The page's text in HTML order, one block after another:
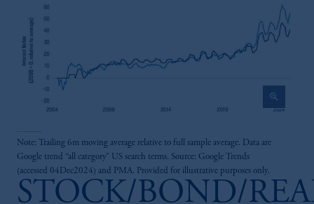
zoom_in
Note: Trailing 6m moving average relative to full sample average. Data are
Google trend “all category” US search terms. Source: Google Trends
(accessed 04Dec2024) and PMA. Provided for illustrative purposes only.
STOCK/BOND/